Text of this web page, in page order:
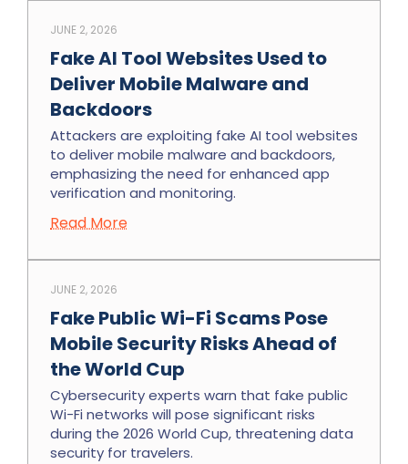
Fake AI Tool Websites Used to
Deliver Mobile Malware and
Backdoors
JUNE 2, 2026
Attackers are exploiting fake AI tool websites
to deliver mobile malware and backdoors,
emphasizing the need for enhanced app
verification and monitoring.
Read More
Fake Public Wi-Fi Scams Pose
Mobile Security Risks Ahead of
the World Cup
JUNE 2, 2026
Cybersecurity experts warn that fake public
Wi-Fi networks will pose significant risks
during the 2026 World Cup, threatening data
security for travelers.